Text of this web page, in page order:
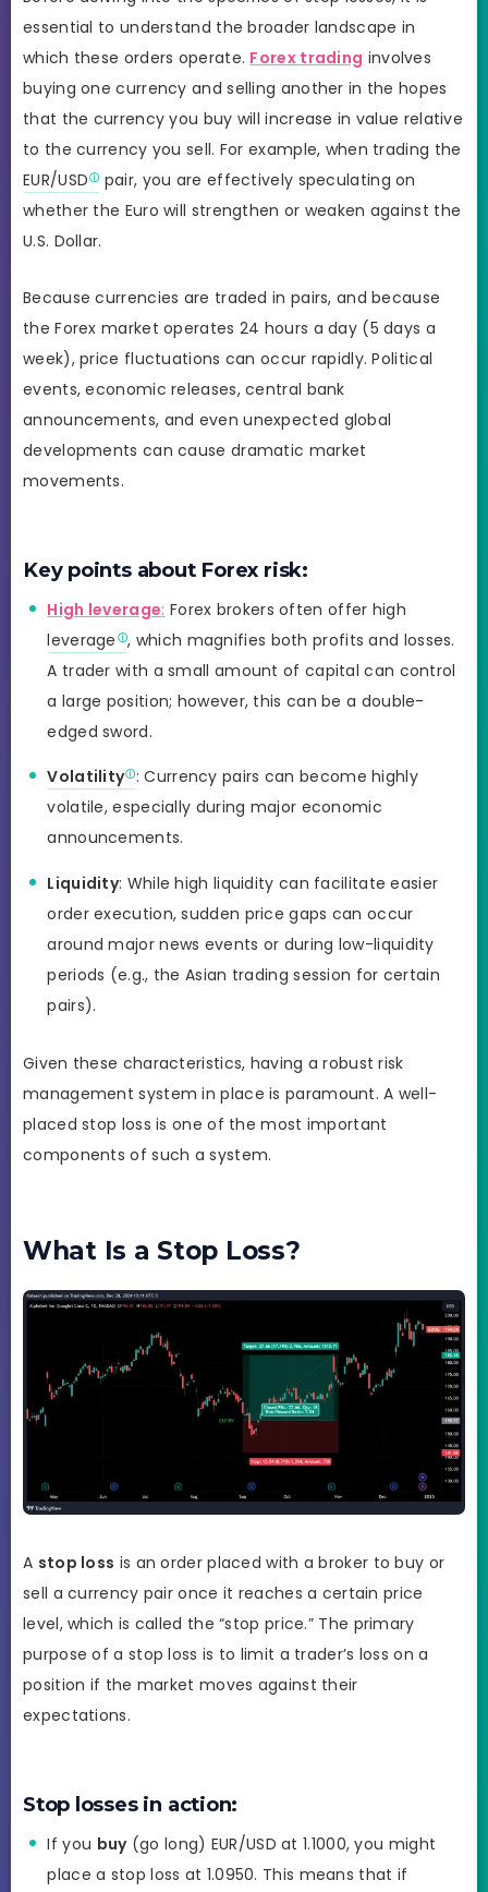
essential to understand the broader landscape in
which these orders operate. Forex trading involves
buying one currency and selling another in the hopes
that the currency you buy will increase in value relative
to the currency you sell. For example, when trading the
EUR/USD
pair, you are effectively speculating on
whether the Euro will strengthen or weaken against the
U.S. Dollar.
Because currencies are traded in pairs, and because
the Forex market operates 24 hours a day (5 days a
week), price fluctuations can occur rapidly. Political
events, economic releases, central bank
announcements, and even unexpected global
developments can cause dramatic market
movements.
Key points about Forex risk:
High leverage: Forex brokers often offer high
leverage
, which magnifies both profits and losses.
A trader with a small amount of capital can control
a large position; however, this can be a double-
edged sword.
Volatility : Currency pairs can become highly
volatile, especially during major economic
announcements.
Liquidity: While high liquidity can facilitate easier
order execution, sudden price gaps can occur
around major news events or during low-liquidity
periods (e.g., the Asian trading session for certain
pairs).
Given these characteristics, having a robust risk
management system in place is paramount. A well-
placed stop loss is one of the most important
components of such a system.
What Is a Stop Loss?
A stop loss is an order placed with a broker to buy or
sell a currency pair once it reaches a certain price
level, which is called the “stop price.” The primary
purpose of a stop loss is to limit a trader’s loss on a
position if the market moves against their
expectations.
Stop losses in action:
If you buy(go long) EUR/USD at 1.1000, you might
place a stop loss at 1.0950. This means that if